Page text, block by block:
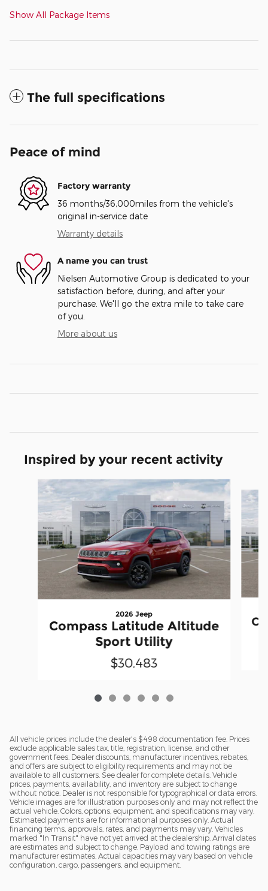
Show All Package Items
The full specifications
Peace of mind
Factory warranty
36 months/36,000miles from the vehicle's
original in-service date
Warranty details
A name you can trust
Nielsen Automotive Group is dedicated to your
satisfaction before, during, and after your
purchase. We'll go the extra mile to take care
of you.
More about us
Inspired by your recent activity
Slide 1 of 6
2026 Jeep
Compass Latitude Altitude
Sport Utility
$30,483
All vehicle prices include the dealer's $498 documentation fee. Prices
exclude applicable sales tax, title, registration, license, and other
government fees. Dealer discounts, manufacturer incentives, rebates,
and offers are subject to eligibility requirements and may not be
available to all customers. See dealer for complete details. Vehicle
prices, payments, availability, and inventory are subject to change
without notice. Dealer is not responsible for typographical or data errors.
Vehicle images are for illustration purposes only and may not reflect the
actual vehicle. Colors, options, equipment, and specifications may vary.
Estimated payments are for informational purposes only. Actual
financing terms, approvals, rates, and payments may vary. Vehicles
marked "In Transit" have not yet arrived at the dealership. Arrival dates
are estimates and subject to change. Payload and towing ratings are
manufacturer estimates. Actual capacities may vary based on vehicle
configuration, cargo, passengers, and equipment.